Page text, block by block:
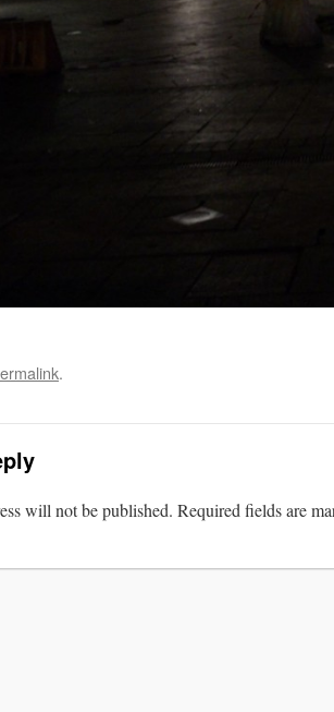
.
will not be published. Required fields are